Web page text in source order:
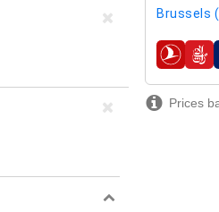
Brussels
airlines
Prices